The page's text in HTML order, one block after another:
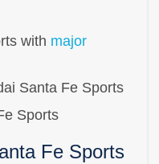
with major
Santa Fe Sports
Sports
Fe Sports